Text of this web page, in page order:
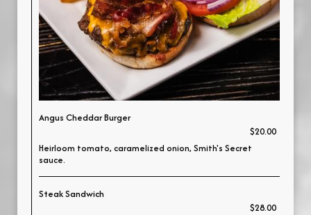
Angus Cheddar Burger
$20.00
Heirloom tomato, caramelized onion, Smith's Secret
sauce.
Steak Sandwich
$28.00